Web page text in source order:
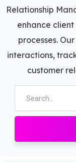
Relationship
enhance
processes.
interactions,
customer